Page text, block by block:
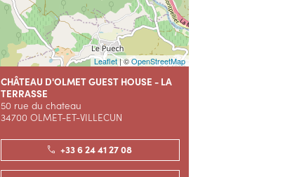
Leaflet| ©OpenStreetMap
CHÂTEAU D'OLMET GUEST HOUSE - LA
TERRASSE
50 rue du chateau
34700 OLMET-ET-VILLECUN
+33 6 24 41 27 08